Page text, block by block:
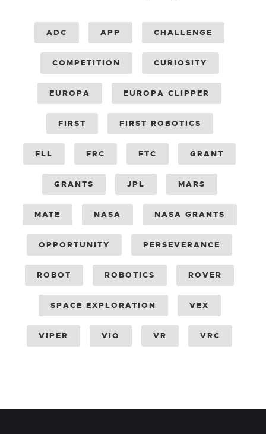
ADC APP CHALLENGE
COMPETITION CURIOSITY
EUROPA EUROPA CLIPPER
FIRST FIRST ROBOTICS
FLL FRC FTC GRANT
GRANTS JPL MARS
MATE NASA NASA GRANTS
OPPORTUNITY PERSEVERANCE
ROBOT ROBOTICS ROVER
SPACE EXPLORATION VEX
VIPER VIQ VR VRC